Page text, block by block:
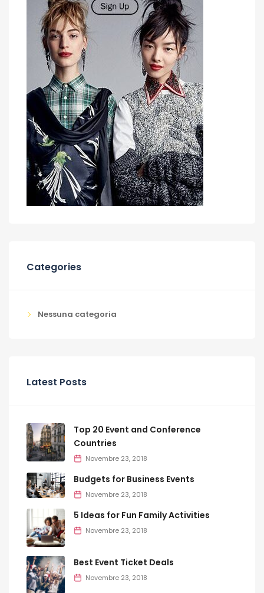
Categories
Nessuna categoria
Latest Posts
Top 20 Event and Conference
Countries
Novembre 23, 2018
Budgets for Business Events
Novembre 23, 2018
5 Ideas for Fun Family Activities
Novembre 23, 2018
Best Event Ticket Deals
Novembre 23, 2018